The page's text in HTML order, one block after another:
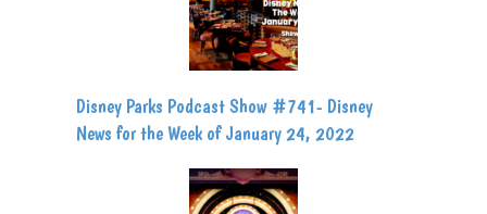
Disney Parks Podcast Show #741- Disney
News for the Week of January 24, 2022